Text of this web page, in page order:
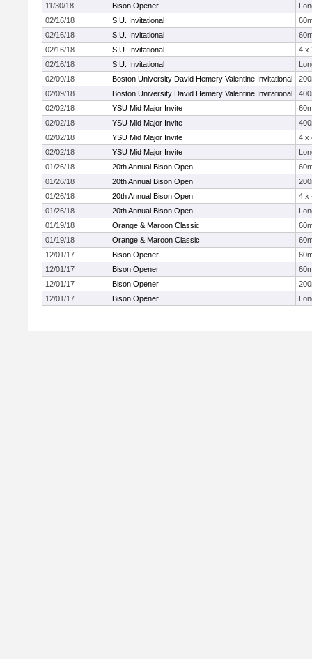
11/30/18
Bison Opener
02/16/18
S.U. Invitational
02/16/18
S.U. Invitational
02/16/18
S.U. Invitational
4 x
02/16/18
S.U. Invitational
02/09/18
Boston University David Hemery Valentine Invitational
02/09/18
Boston University David Hemery Valentine Invitational
02/02/18
YSU Mid Major Invite
02/02/18
YSU Mid Major Invite
02/02/18
YSU Mid Major Invite
4 x
02/02/18
YSU Mid Major Invite
01/26/18
20th Annual Bison Open
01/26/18
20th Annual Bison Open
01/26/18
20th Annual Bison Open
4 x
01/26/18
20th Annual Bison Open
01/19/18
Orange & Maroon Classic
01/19/18
Orange & Maroon Classic
12/01/17
Bison Opener
12/01/17
Bison Opener
12/01/17
Bison Opener
12/01/17
Bison Opener